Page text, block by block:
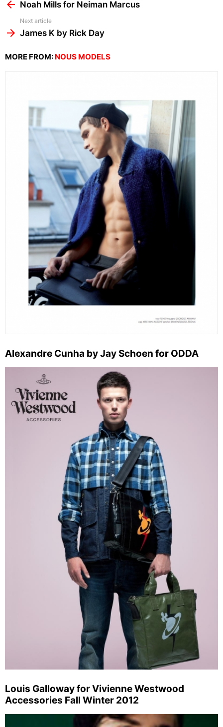
moreNoah Mills for Neiman Marcus
Next article
James K by Rick Day
MORE FROM: NOUS MODELS
Alexandre Cunha by Jay Schoen for ODDA
Louis Galloway for Vivienne Westwood
Accessories Fall Winter 2012